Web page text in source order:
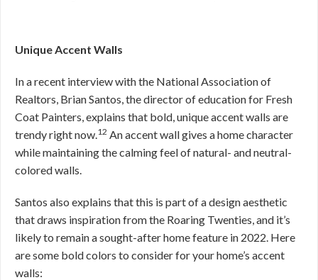
Unique Accent Walls
In a recent interview with the National Association of
Realtors, Brian Santos, the director of education for Fresh
Coat Painters, explains that bold, unique accent walls are
trendy right now.12 An accent wall gives a home character
while maintaining the calming feel of natural- and neutral-
colored walls.
Santos also explains that this is part of a design aesthetic
that draws inspiration from the Roaring Twenties, and it’s
likely to remain a sought-after home feature in 2022. Here
are some bold colors to consider for your home’s accent
walls: